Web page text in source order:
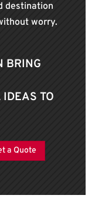
destination
worry.
BRING
TO
a Quote